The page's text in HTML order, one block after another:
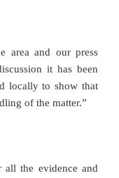
area and our press
it has been
locally to show that
of the matter.”
the evidence and